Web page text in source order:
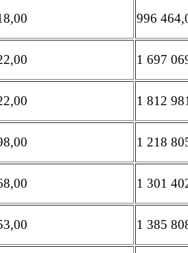
996
1 697
1 812
1 218
1 301
1 385